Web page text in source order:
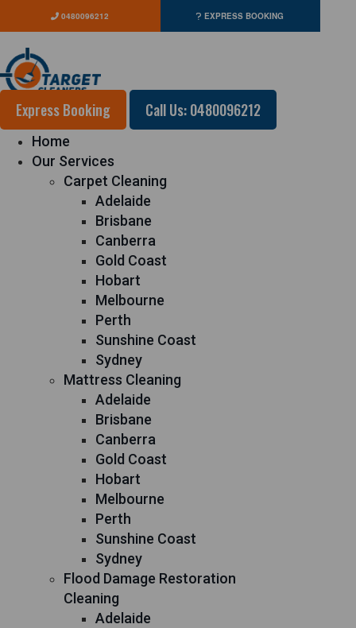
0480096212 EXPRESS BOOKING
Express Booking Call Us: 0480096212
Home
Our Services
Carpet Cleaning
Adelaide
Brisbane
Canberra
Gold Coast
Hobart
Melbourne
Perth
Sunshine Coast
Sydney
Mattress Cleaning
Adelaide
Brisbane
Canberra
Gold Coast
Hobart
Melbourne
Perth
Sunshine Coast
Sydney
Flood Damage Restoration
Cleaning
Adelaide